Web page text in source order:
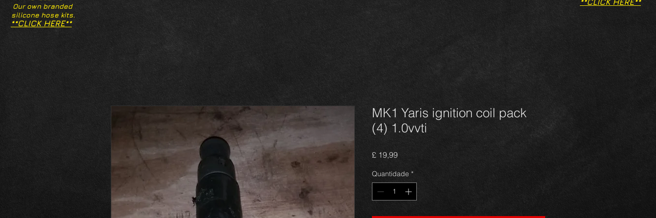
Our own branded
silicone hose kits.
**CLICK HERE**
**CLICK HERE**
MK1 Yaris ignition coil pack
(4) 1.0vvti
£ 19,99Preço
Quantidade *